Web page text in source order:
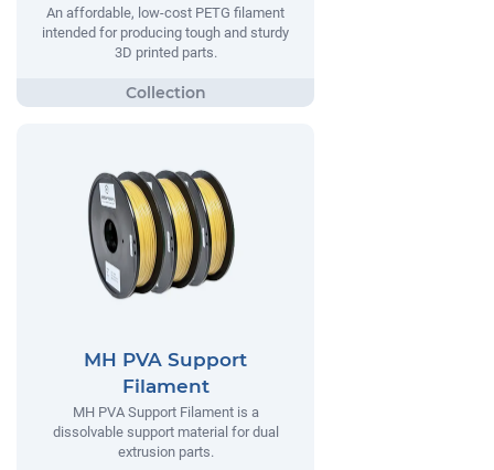
An affordable, low-cost PETG filament
intended for producing tough and sturdy
3D printed parts.
MH PVA Support
Filament
MH PVA Support Filament is a
dissolvable support material for dual
extrusion parts.